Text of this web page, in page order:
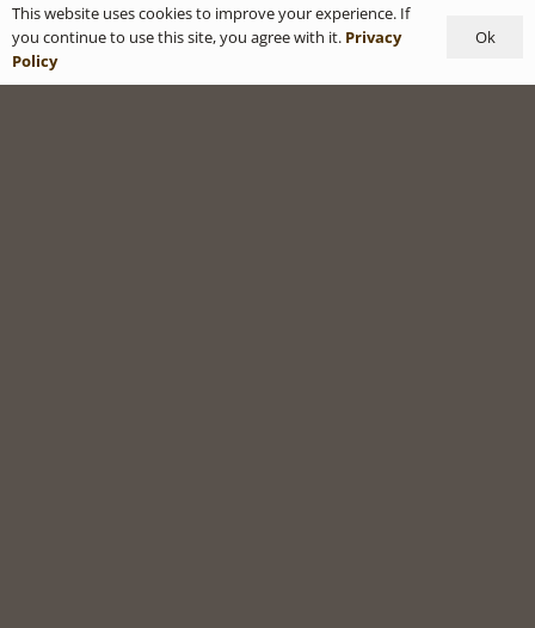
This website uses cookies to improve your experience. If
you continue to use this site, you agree with it. Privacy
Policy
Ok